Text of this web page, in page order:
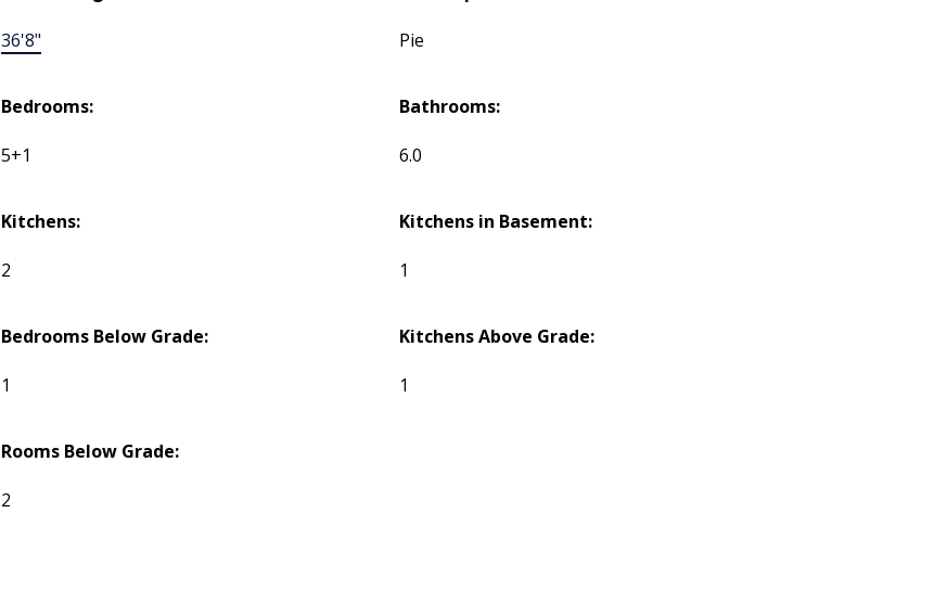
36'8" Pie
Bedrooms:
5+1
Bathrooms:
6.0
Kitchens:
2
Kitchens in Basement:
1
Bedrooms Below Grade:
1
Kitchens Above Grade:
1
Rooms Below Grade:
2